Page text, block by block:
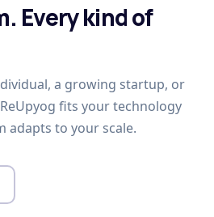
Every kind of
a growing startup, or
fits your technology
adapts to your scale.